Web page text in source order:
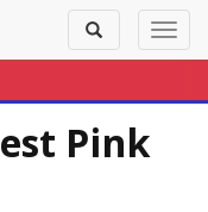
Toggle
search
Pink